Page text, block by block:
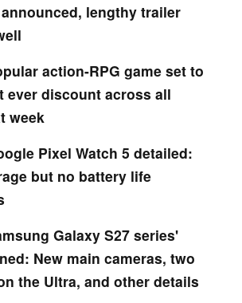
lengthy trailer
action-RPG game set to
ever discount across all
week
Pixel Watch 5 detailed:
but no battery life
Galaxy S27 series'
New main cameras, two
the Ultra, and other details